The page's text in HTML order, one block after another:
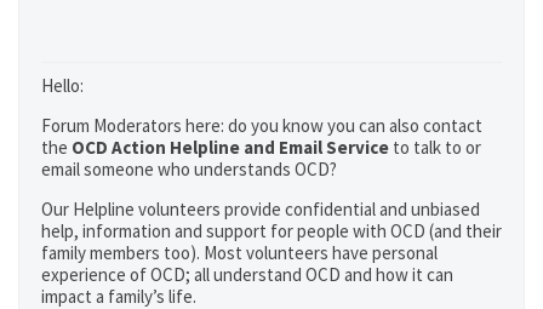
Hello:
Forum Moderators here: do you know you can also contact
the OCD Action Helpline and Email Service to talk to or
email someone who understands OCD?
Our Helpline volunteers provide confidential and unbiased
help, information and support for people with OCD (and their
family members too). Most volunteers have personal
experience of OCD; all understand OCD and how it can
impact a family’s life.